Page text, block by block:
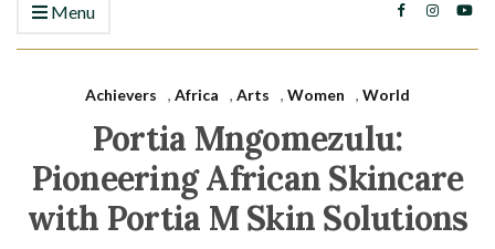
Menu
Achievers , Africa , Arts , Women , World
Portia Mngomezulu:
Pioneering African Skincare
with Portia M Skin Solutions